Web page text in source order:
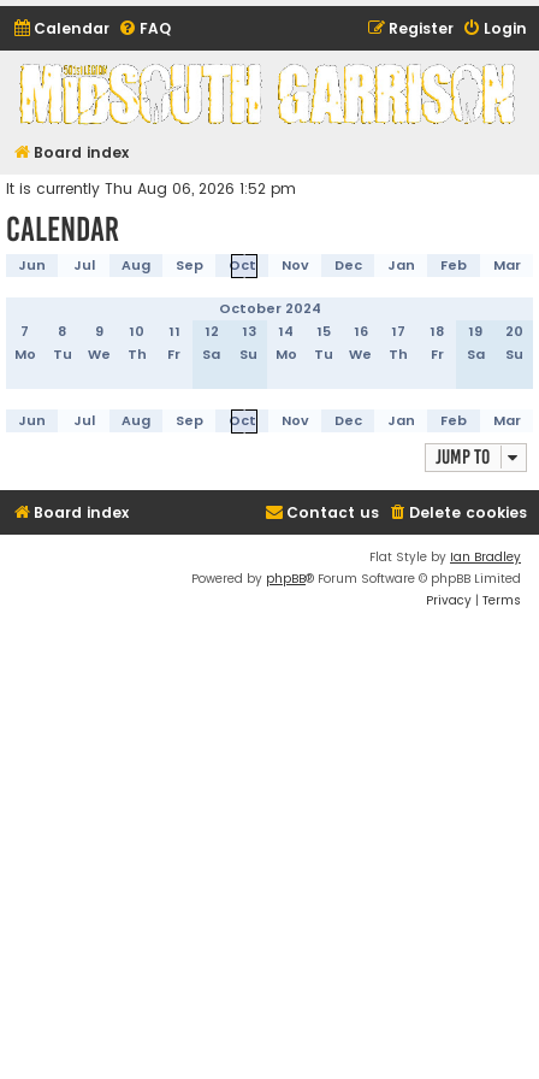
Calendar FAQ Login
Register
Midsouth Garrison
(and friends)
Board index
It is currently Thu Aug 06, 2026 1:52 pm
Calendar
Jun Jul Aug Sep Oct Nov Dec Jan Feb Mar
October 2024
7
8 9 10 11 12 13 14 15 16 17 18 19
20
Mo
Tu We Th Fr Sa Su Mo Tu We Th Fr Sa Su
Jun Jul Aug Sep Oct Nov Dec Jan Feb Mar
Jump to
Board index Delete cookies
Contact us
Flat Style by Ian Bradley
Powered by phpBB® Forum Software © phpBB Limited
Privacy | Terms